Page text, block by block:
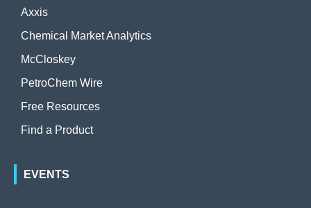
Axxis
Chemical Market Analytics
McCloskey
PetroChem Wire
Free Resources
Find a Product
EVENTS